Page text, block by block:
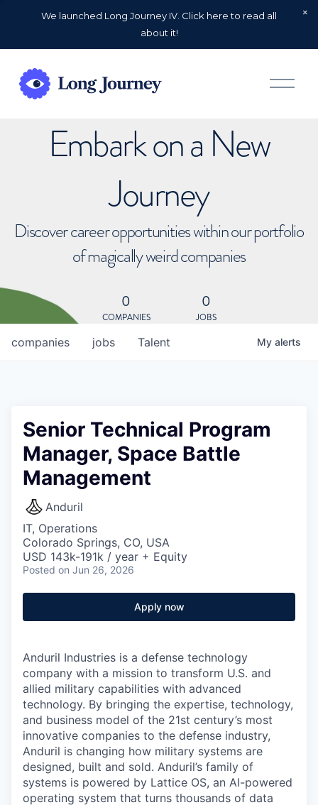
We launched Long Journey IV. Click here to read all
about it!
O
p
Embark on a New
Journey
Discover career opportunities within our portfolio
of magically weird companies
0
COMPANIES
0
JOBS
jobs
companies Talent My alerts
Senior Technical Program
Manager, Space Battle
Management
Anduril
IT, Operations
Colorado Springs, CO, USA
USD 143k-191k / year + Equity
Posted on Jun 26, 2026
Apply now
Anduril Industries is a defense technology
company with a mission to transform U.S. and
allied military capabilities with advanced
technology. By bringing the expertise, technology,
and business model of the 21st century’s most
innovative companies to the defense industry,
Anduril is changing how military systems are
designed, built and sold. Anduril’s family of
systems is powered by Lattice OS, an AI-powered
operating system that turns thousands of data